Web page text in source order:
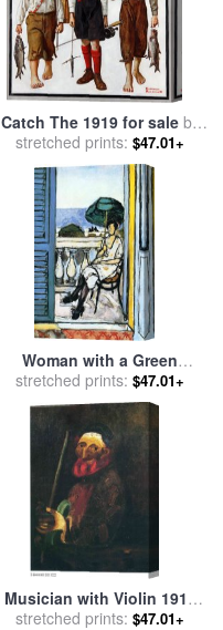
Catch The 1919 for saleby
Norman Rockwell
stretched prints: $47.01+
Woman with a Green
Parasol on a Balcony 1919
for salebyHenri Matisse
stretched prints: $47.01+
Musician with Violin 1919
for salebyMarc Chagall
stretched prints: $47.01+